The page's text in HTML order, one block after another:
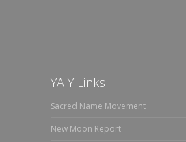
YAIY Links
Sacred Name Movement
New Moon Report